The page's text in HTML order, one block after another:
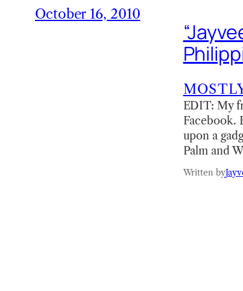
October 16, 2010
EDIT: My
Facebook.
upon a
Palm and
Written by